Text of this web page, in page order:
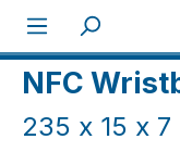
Skip to main content
NFC
NFC
235 x 15 x